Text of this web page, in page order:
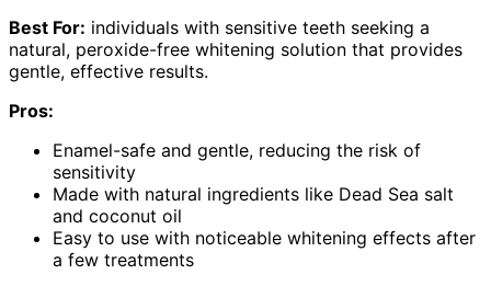
Best For: individuals with sensitive teeth seeking a
natural, peroxide-free whitening solution that provides
gentle, effective results.
Pros:
Enamel-safe and gentle, reducing the risk of
sensitivity
Made with natural ingredients like Dead Sea salt
and coconut oil
Easy to use with noticeable whitening effects after
a few treatments